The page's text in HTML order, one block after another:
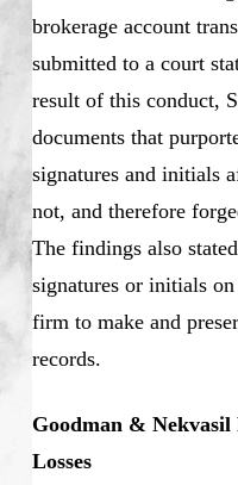
brokerage account
submitted to a court
result of this conduct,
documents that
signatures and initials
not, and therefore
The findings also
signatures or initials on
firm to make and
records.
Goodman &
Losses